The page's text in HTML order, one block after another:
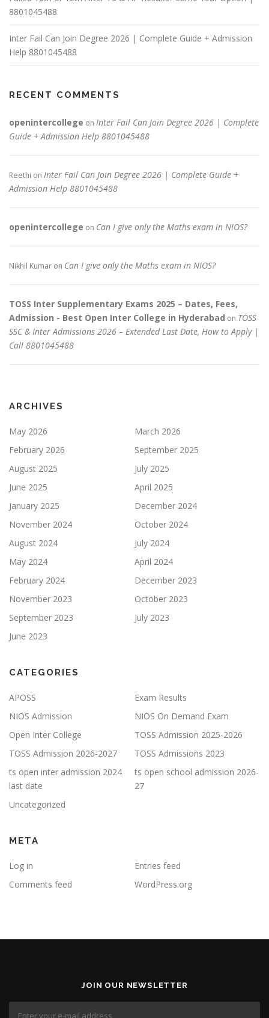
8801045488
Inter Fail Can Join Degree 2026 | Complete Guide + Admission
Help 8801045488
RECENT COMMENTS
openintercollege on Inter Fail Can Join Degree 2026 | Complete
Guide + Admission Help 8801045488
Reethi on Inter Fail Can Join Degree 2026 | Complete Guide +
Admission Help 8801045488
openintercollege on Can I give only the Maths exam in NIOS?
Nikhil Kumar on Can I give only the Maths exam in NIOS?
TOSS Inter Supplementary Exams 2025 – Dates, Fees,
Admission - Best Open Inter College in Hyderabad on TOSS
SSC & Inter Admissions 2026 – Extended Last Date, How to Apply |
Call 8801045488
ARCHIVES
May 2026
March 2026
February 2026
September 2025
August 2025
July 2025
June 2025
April 2025
January 2025
December 2024
November 2024
October 2024
August 2024
July 2024
May 2024
April 2024
February 2024
December 2023
November 2023
October 2023
September 2023
July 2023
June 2023
CATEGORIES
APOSS
Exam Results
NIOS Admission
NIOS On Demand Exam
Open Inter College
TOSS Admission 2025-2026
TOSS Admission 2026-2027
TOSS Admissions 2023
ts open inter admission 2024
last date
ts open school admission 2026-
27
Uncategorized
META
Log in
Entries feed
Comments feed
WordPress.org
JOIN OUR NEWSLETTER